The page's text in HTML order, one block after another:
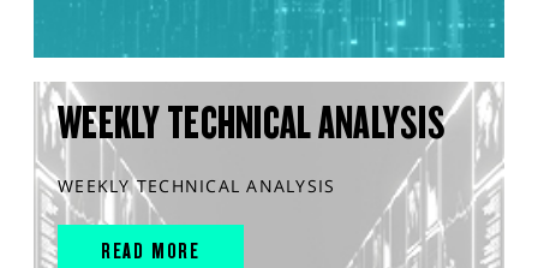
WEEKLY TECHNICAL ANALYSIS
WEEKLY TECHNICAL ANALYSIS
READ MORE